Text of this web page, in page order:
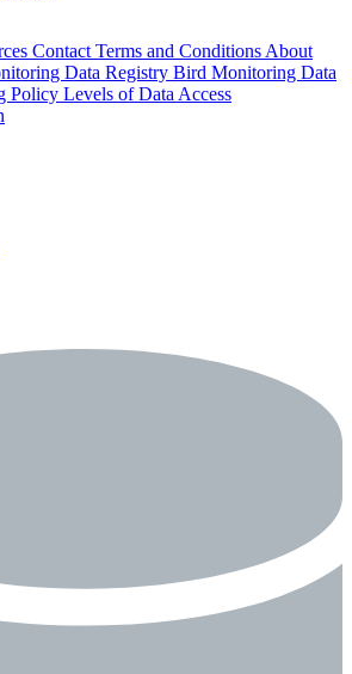
Contact Terms and Conditions About
Data Registry Bird Monitoring Data
Policy Levels of Data Access